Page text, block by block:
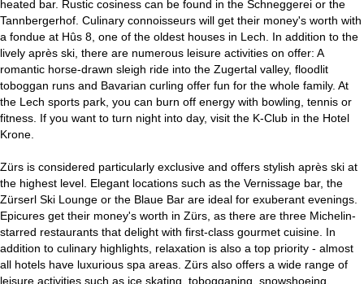
heated bar. Rustic cosiness can be found in the Schneggerei or the
Tannbergerhof. Culinary connoisseurs will get their money's worth with
a fondue at Hûs 8, one of the oldest houses in Lech. In addition to the
lively après ski, there are numerous leisure activities on offer: A
romantic horse-drawn sleigh ride into the Zugertal valley, floodlit
toboggan runs and Bavarian curling offer fun for the whole family. At
the Lech sports park, you can burn off energy with bowling, tennis or
fitness. If you want to turn night into day, visit the K-Club in the Hotel
Krone.
Zürs is considered particularly exclusive and offers stylish après ski at
the highest level. Elegant locations such as the Vernissage bar, the
Zürserl Ski Lounge or the Blaue Bar are ideal for exuberant evenings.
Epicures get their money's worth in Zürs, as there are three Michelin-
starred restaurants that delight with first-class gourmet cuisine. In
addition to culinary highlights, relaxation is also a top priority - almost
all hotels have luxurious spa areas. Zürs also offers a wide range of
leisure activities such as ice skating, tobogganing, snowshoeing,